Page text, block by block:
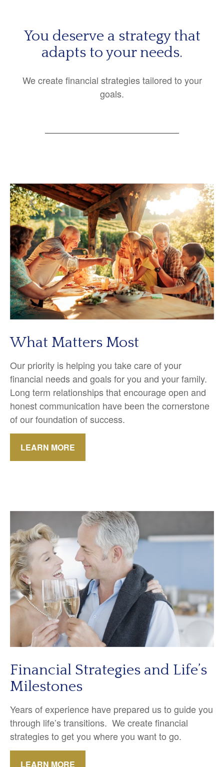
You deserve a strategy that
adapts to your needs.
We create financial strategies tailored to your
goals.
What Matters Most
Our priority is helping you take care of your
financial needs and goals for you and your family.
Long term relationships that encourage open and
honest communication have been the cornerstone
of our foundation of success.
LEARN MORE
Financial Strategies and Life’s
Milestones
Years of experience have prepared us to guide you
through life’s transitions. We create financial
strategies to get you where you want to go.
LEARN MORE